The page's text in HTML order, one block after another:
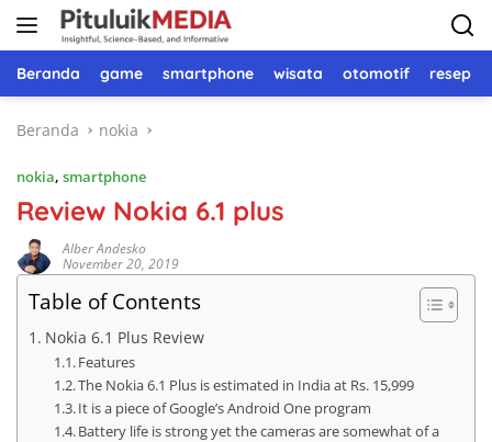
Langsung
Beranda game smartphone wisata otomotif resep
Beranda nokia
nokia, smartphone
Review Nokia 6.1 plus
Alber Andesko
November 20, 2019
Table of Contents
Nokia 6.1 Plus Review
Features
The Nokia 6.1 Plus is estimated in India at Rs. 15,999
It is a piece of Google’s Android One program
Battery life is strong yet the cameras are somewhat of a